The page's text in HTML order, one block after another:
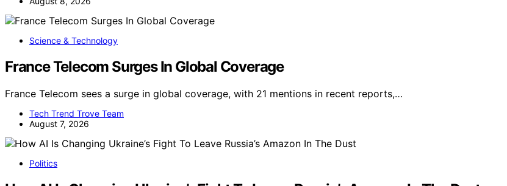
Science & Technology
France Telecom Surges In Global Coverage
France Telecom sees a surge in global coverage, with 21 mentions in recent reports,…
Tech Trend Trove Team
August 7, 2026
Politics